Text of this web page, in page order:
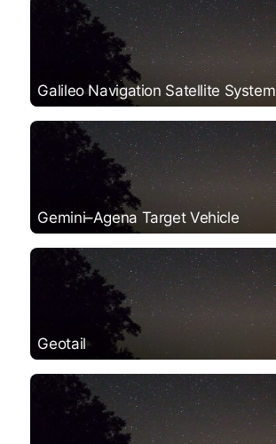
Galileo Navigation Satellite System
Gemini–Agena Target Vehicle
Geotail